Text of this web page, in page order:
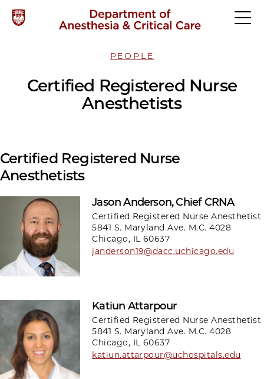
PEOPLE
Certified Registered Nurse
Anesthetists
Certified Registered Nurse
Anesthetists
Jason Anderson, Chief CRNA
Certified Registered Nurse Anesthetist
5841 S. Maryland Ave. M.C. 4028
Chicago, IL 60637
janderson19@dacc.uchicago.edu
Katiun Attarpour
Certified Registered Nurse Anesthetist
5841 S. Maryland Ave. M.C. 4028
Chicago, IL 60637
katiun.attarpour@uchospitals.edu